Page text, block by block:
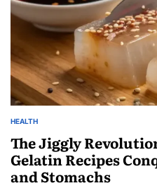
HEALTH
The Jiggly
Gelatin Recipes
and Stomachs